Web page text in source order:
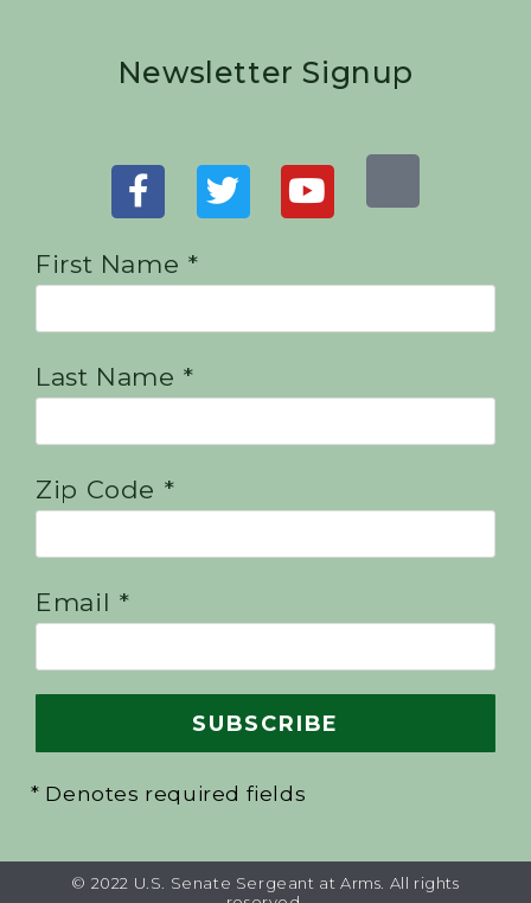
Newsletter Signup
First Name *
Last Name *
Zip Code *
Email *
* Denotes required fields
© 2022 U.S. Senate Sergeant at Arms. All rights